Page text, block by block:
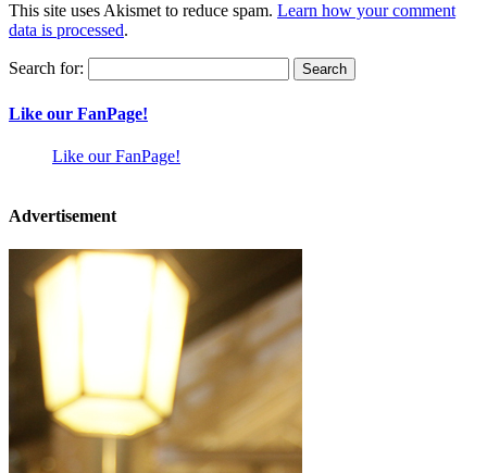
This site uses Akismet to reduce spam. Learn how your comment
data is processed.
Search for:
Like our FanPage!
Like our FanPage!
Advertisement